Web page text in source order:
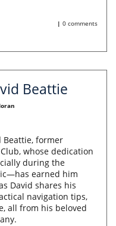
| 0 comments
Beattie
former
whose dedication
during the
earned him
David shares his
navigation tips,
all from his beloved